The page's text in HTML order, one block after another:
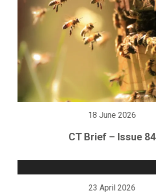
18 June 2026
CT Brief – Issue 84
23 April 2026